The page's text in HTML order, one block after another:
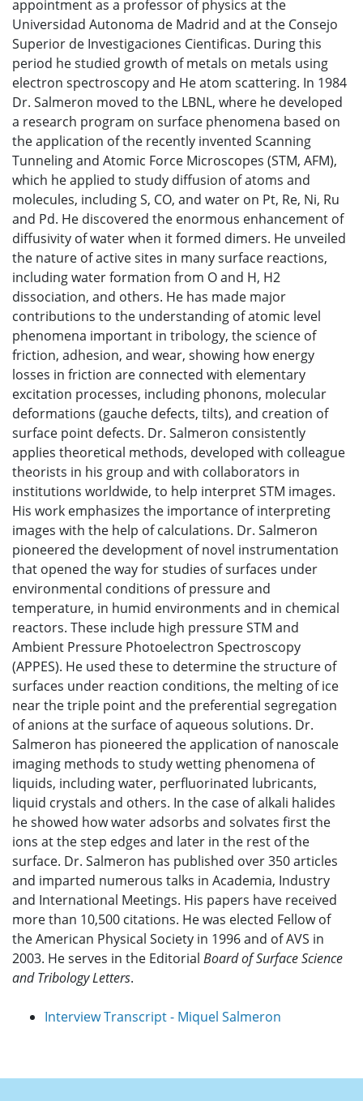
appointment as a professor of physics at the
Universidad Autonoma de Madrid and at the Consejo
Superior de Investigaciones Cientificas. During this
period he studied growth of metals on metals using
electron spectroscopy and He atom scattering. In 1984
Dr. Salmeron moved to the LBNL, where he developed
a research program on surface phenomena based on
the application of the recently invented Scanning
Tunneling and Atomic Force Microscopes (STM, AFM),
which he applied to study diffusion of atoms and
molecules, including S, CO, and water on Pt, Re, Ni, Ru
and Pd. He discovered the enormous enhancement of
diffusivity of water when it formed dimers. He unveiled
the nature of active sites in many surface reactions,
including water formation from O and H, H2
dissociation, and others. He has made major
contributions to the understanding of atomic level
phenomena important in tribology, the science of
friction, adhesion, and wear, showing how energy
losses in friction are connected with elementary
excitation processes, including phonons, molecular
deformations (gauche defects, tilts), and creation of
surface point defects. Dr. Salmeron consistently
applies theoretical methods, developed with colleague
theorists in his group and with collaborators in
institutions worldwide, to help interpret STM images.
His work emphasizes the importance of interpreting
images with the help of calculations. Dr. Salmeron
pioneered the development of novel instrumentation
that opened the way for studies of surfaces under
environmental conditions of pressure and
temperature, in humid environments and in chemical
reactors. These include high pressure STM and
Ambient Pressure Photoelectron Spectroscopy
(APPES). He used these to determine the structure of
surfaces under reaction conditions, the melting of ice
near the triple point and the preferential segregation
of anions at the surface of aqueous solutions. Dr.
Salmeron has pioneered the application of nanoscale
imaging methods to study wetting phenomena of
liquids, including water, perfluorinated lubricants,
liquid crystals and others. In the case of alkali halides
he showed how water adsorbs and solvates first the
ions at the step edges and later in the rest of the
surface. Dr. Salmeron has published over 350 articles
and imparted numerous talks in Academia, Industry
and International Meetings. His papers have received
more than 10,500 citations. He was elected Fellow of
the American Physical Society in 1996 and of AVS in
2003. He serves in the Editorial Board of Surface Science
and Tribology Letters.
Interview Transcript - Miquel Salmeron